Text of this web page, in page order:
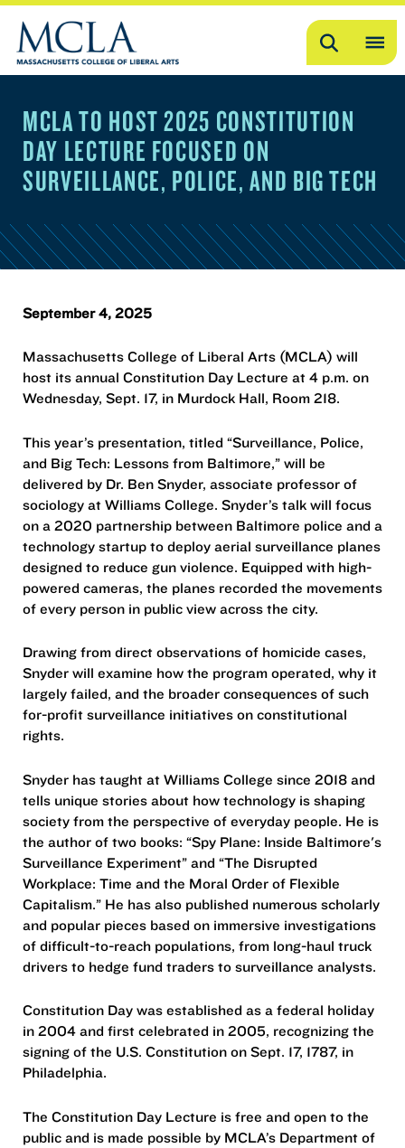
Search
MCLA TO HOST 2025 CONSTITUTION
DAY LECTURE FOCUSED ON
SURVEILLANCE, POLICE, AND BIG TECH
September 4, 2025
Massachusetts College of Liberal Arts (MCLA) will
host its annual Constitution Day Lecture at 4 p.m. on
Wednesday, Sept. 17, in Murdock Hall, Room 218.
This year’s presentation, titled “Surveillance, Police,
and Big Tech: Lessons from Baltimore,” will be
delivered by Dr. Ben Snyder, associate professor of
sociology at Williams College. Snyder’s talk will focus
on a 2020 partnership between Baltimore police and a
technology startup to deploy aerial surveillance planes
designed to reduce gun violence. Equipped with high-
powered cameras, the planes recorded the movements
of every person in public view across the city.
Drawing from direct observations of homicide cases,
Snyder will examine how the program operated, why it
largely failed, and the broader consequences of such
for-profit surveillance initiatives on constitutional
rights.
Snyder has taught at Williams College since 2018 and
tells unique stories about how technology is shaping
society from the perspective of everyday people. He is
the author of two books: “Spy Plane: Inside Baltimore's
Surveillance Experiment” and “The Disrupted
Workplace: Time and the Moral Order of Flexible
Capitalism.” He has also published numerous scholarly
and popular pieces based on immersive investigations
of difficult-to-reach populations, from long-haul truck
drivers to hedge fund traders to surveillance analysts.
Constitution Day was established as a federal holiday
in 2004 and first celebrated in 2005, recognizing the
signing of the U.S. Constitution on Sept. 17, 1787, in
Philadelphia.
The Constitution Day Lecture is free and open to the
public and is made possible by MCLA’s Department of